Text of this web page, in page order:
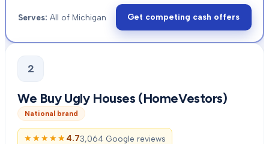
Serves: All of Michigan Get competing cash offers
2
We Buy Ugly Houses (HomeVestors)
National brand
★★★★★
★★★★★ 4.73,064 Google reviews